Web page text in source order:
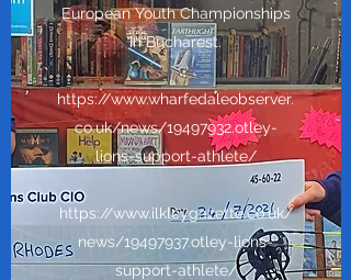
European Youth Championships
in Bucharest.
https://www.wharfedaleobserver.
co.uk/news/19497932.otley-
lions-support-athlete/
https://www.ilkleygazette.co.uk/
news/19497937.otley-lions-
support-athlete/